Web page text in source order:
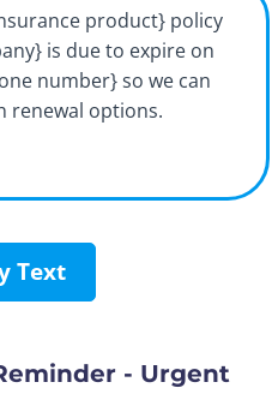
product} policy
is due to expire on
number} so we can
renewal options.
Text
- Urgent